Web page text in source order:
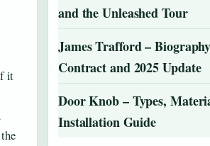
it
and the Unleashed Tour
James Trafford –
Contract and 2025 Update
Door Knob – Types,
Installation Guide